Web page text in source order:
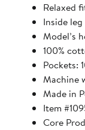
Relaxed
Inside
Model’s
100%
Pockets:
Machine
Made in
Item
Core